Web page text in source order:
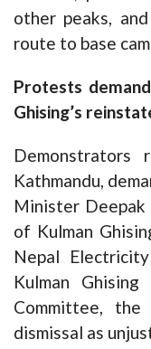
other peaks,
route to base
Protests
Ghising’s
Demonstrators
Kathmandu,
Minister
of Kulman
Nepal
Kulman
Committee, the
dismissal as